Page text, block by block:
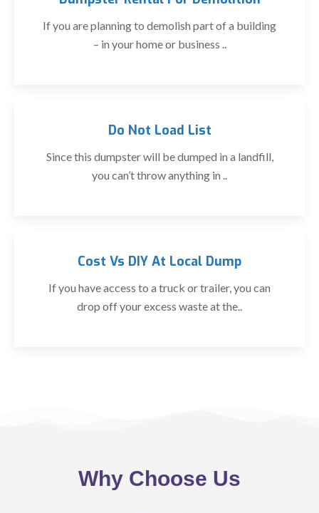
If you are planning to demolish part of a building
– in your home or business ..
Do Not Load List
Since this dumpster will be dumped in a landfill,
you can’t throw anything in ..
Cost Vs DIY At Local Dump
If you have access to a truck or trailer, you can
drop off your excess waste at the..
Why Choose Us